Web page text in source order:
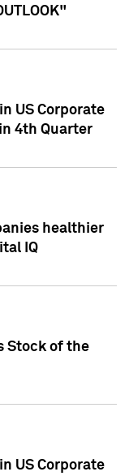
US Corporate
4th Quarter
healthier
IQ
Stock of the
US Corporate